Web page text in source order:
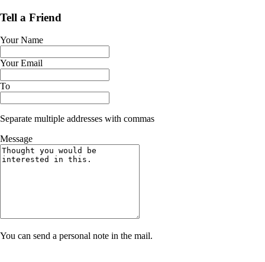
Tell a Friend
Your Name
Your Email
To
Separate multiple addresses with commas
Message
You can send a personal note in the mail.